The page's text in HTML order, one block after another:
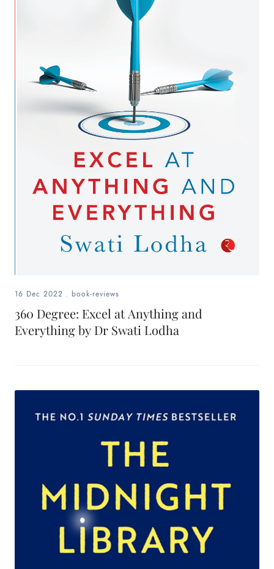
16 Dec 2022 . book-reviews
360 Degree: Excel at Anything and
Everything by Dr Swati Lodha